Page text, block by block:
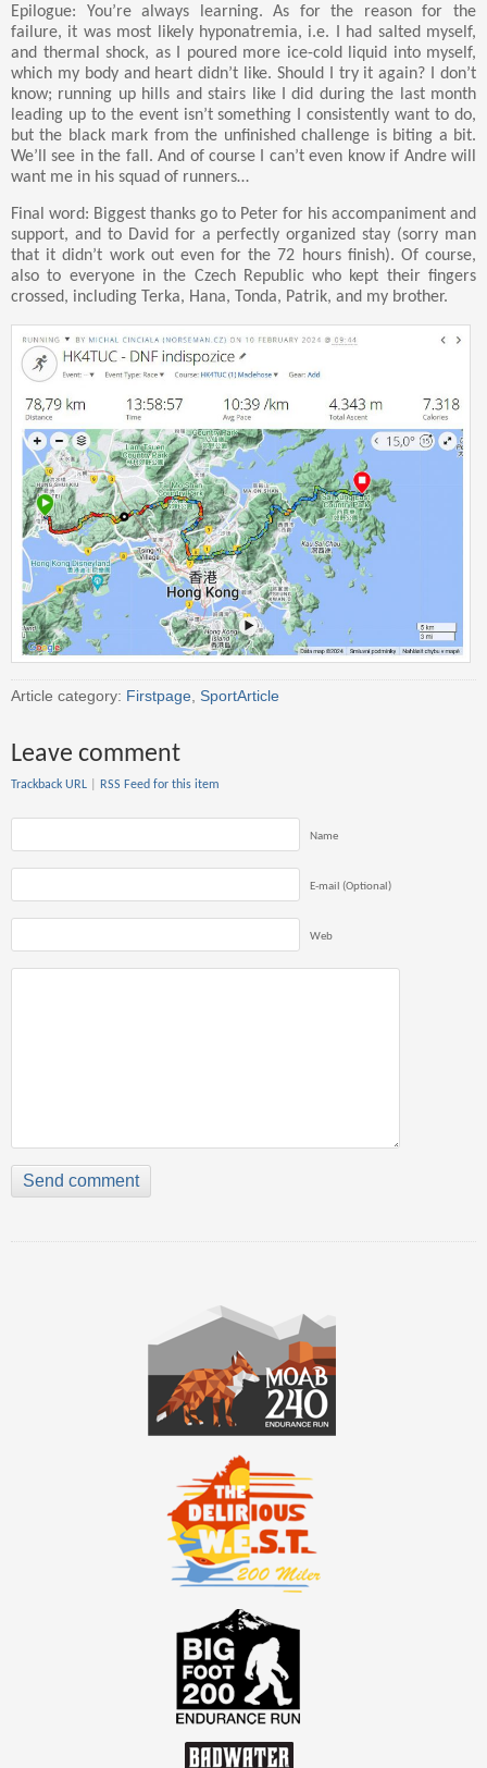
Epilogue: You’re always learning. As for the reason for the
failure, it was most likely hyponatremia, i.e. I had salted myself,
and thermal shock, as I poured more ice-cold liquid into myself,
which my body and heart didn’t like. Should I try it again? I don’t
know; running up hills and stairs like I did during the last month
leading up to the event isn’t something I consistently want to do,
but the black mark from the unfinished challenge is biting a bit.
We’ll see in the fall. And of course I can’t even know if Andre will
want me in his squad of runners…
Final word: Biggest thanks go to Peter for his accompaniment and
support, and to David for a perfectly organized stay (sorry man
that it didn’t work out even for the 72 hours finish). Of course,
also to everyone in the Czech Republic who kept their fingers
crossed, including Terka, Hana, Tonda, Patrik, and my brother.
Article category: Firstpage, SportArticle
Leave comment
Trackback URL RSS Feed for this item
Name
E-mail (Optional)
Web